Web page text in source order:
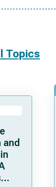
Topics
and